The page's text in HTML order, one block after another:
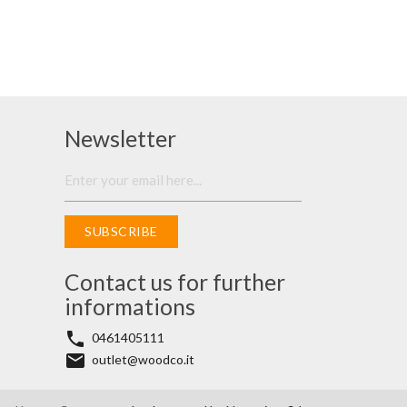
Newsletter
SUBSCRIBE
Contact us for further
informations
phone 0461405111
email outlet@woodco.it